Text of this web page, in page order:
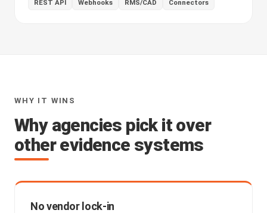
REST API Webhooks RMS/CAD Connectors
WHY IT WINS
Why agencies pick it over
other evidence systems
No vendor lock-in